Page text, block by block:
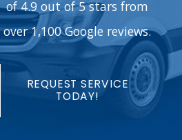
of 4.9 out of 5 stars from
over 1,100 Google reviews.
REQUEST SERVICE
TODAY!